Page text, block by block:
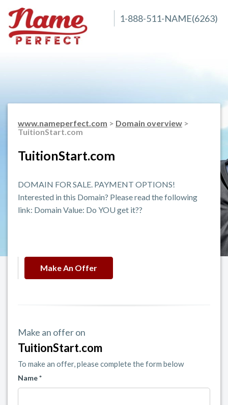
1-888-511-NAME(6263)
www.nameperfect.com > Domain overview >
TuitionStart.com
TuitionStart.com
DOMAIN FOR SALE. PAYMENT OPTIONS!
Interested in this Domain? Please read the following
link: Domain Value: Do YOU get it??
Make An Offer
Make an offer on
TuitionStart.com
To make an offer, please complete the form below
Name *